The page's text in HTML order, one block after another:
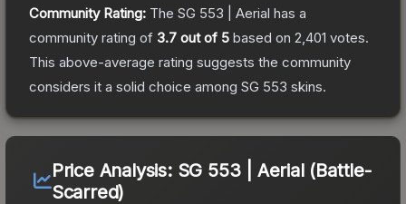
Community Rating: The SG 553 | Aerial has a
community rating of 3.7 out of 5 based on 2,401 votes.
This above-average rating suggests the community
considers it a solid choice among SG 553 skins.
Price Analysis: SG 553 | Aerial (Battle-
Scarred)